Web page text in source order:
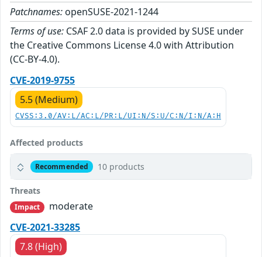
Patchnames: openSUSE-2021-1244
Terms of use: CSAF 2.0 data is provided by SUSE under
the Creative Commons License 4.0 with Attribution
(CC-BY-4.0).
CVE-2019-9755
5.5 (Medium)
CVSS:3.0/AV:L/AC:L/PR:L/UI:N/S:U/C:N/I:N/A:H
Affected products
Recommended 10 products
Threats
Impact
moderate
CVE-2021-33285
7.8 (High)